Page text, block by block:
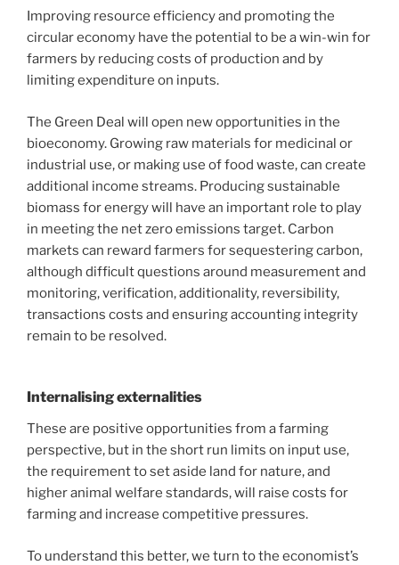
Improving resource efficiency and promoting the
circular economy have the potential to be a win-win for
farmers by reducing costs of production and by
limiting expenditure on inputs.
The Green Deal will open new opportunities in the
bioeconomy. Growing raw materials for medicinal or
industrial use, or making use of food waste, can create
additional income streams. Producing sustainable
biomass for energy will have an important role to play
in meeting the net zero emissions target. Carbon
markets can reward farmers for sequestering carbon,
although difficult questions around measurement and
monitoring, verification, additionality, reversibility,
transactions costs and ensuring accounting integrity
remain to be resolved.
Internalising externalities
These are positive opportunities from a farming
perspective, but in the short run limits on input use,
the requirement to set aside land for nature, and
higher animal welfare standards, will raise costs for
farming and increase competitive pressures.
To understand this better, we turn to the economist’s